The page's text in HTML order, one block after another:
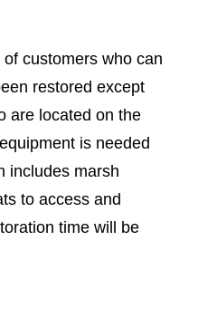
customers who can
restored except
are located on the
is needed
includes marsh
to access and
time will be